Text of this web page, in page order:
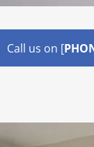
Call us on [